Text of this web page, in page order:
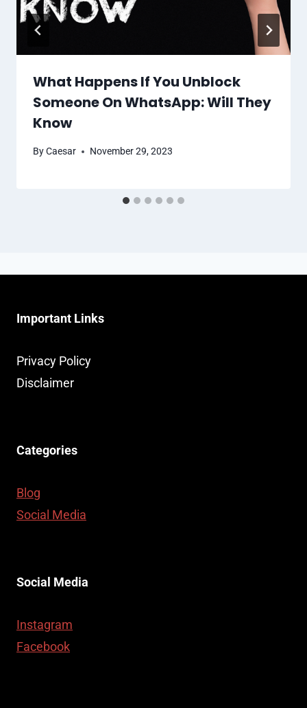
What Happens If You Unblock
Someone On WhatsApp: Will They
Know
ByCaesar November 29, 2023
Important Links
Privacy Policy
Disclaimer
Categories
Blog
Social Media
Social Media
Instagram
Facebook